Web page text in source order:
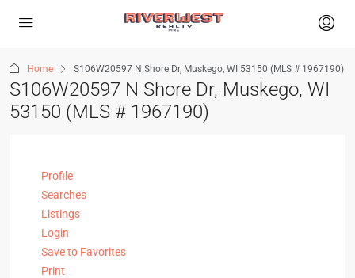
Home S106W20597 N Shore Dr, Muskego, WI 53150 (MLS # 1967190)
S106W20597 N Shore Dr, Muskego, WI
53150 (MLS # 1967190)
Profile
Searches
Listings
Login
Save to Favorites
Print